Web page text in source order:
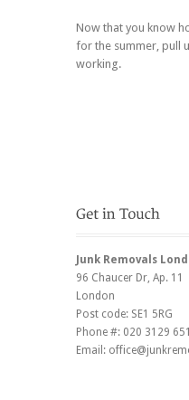
Now that you know
for the summer, pull
working.
Junk Removals
96 Chaucer Dr, Ap. 11
London
Post code: SE1 5RG
Phone #: 020 3129
Email: